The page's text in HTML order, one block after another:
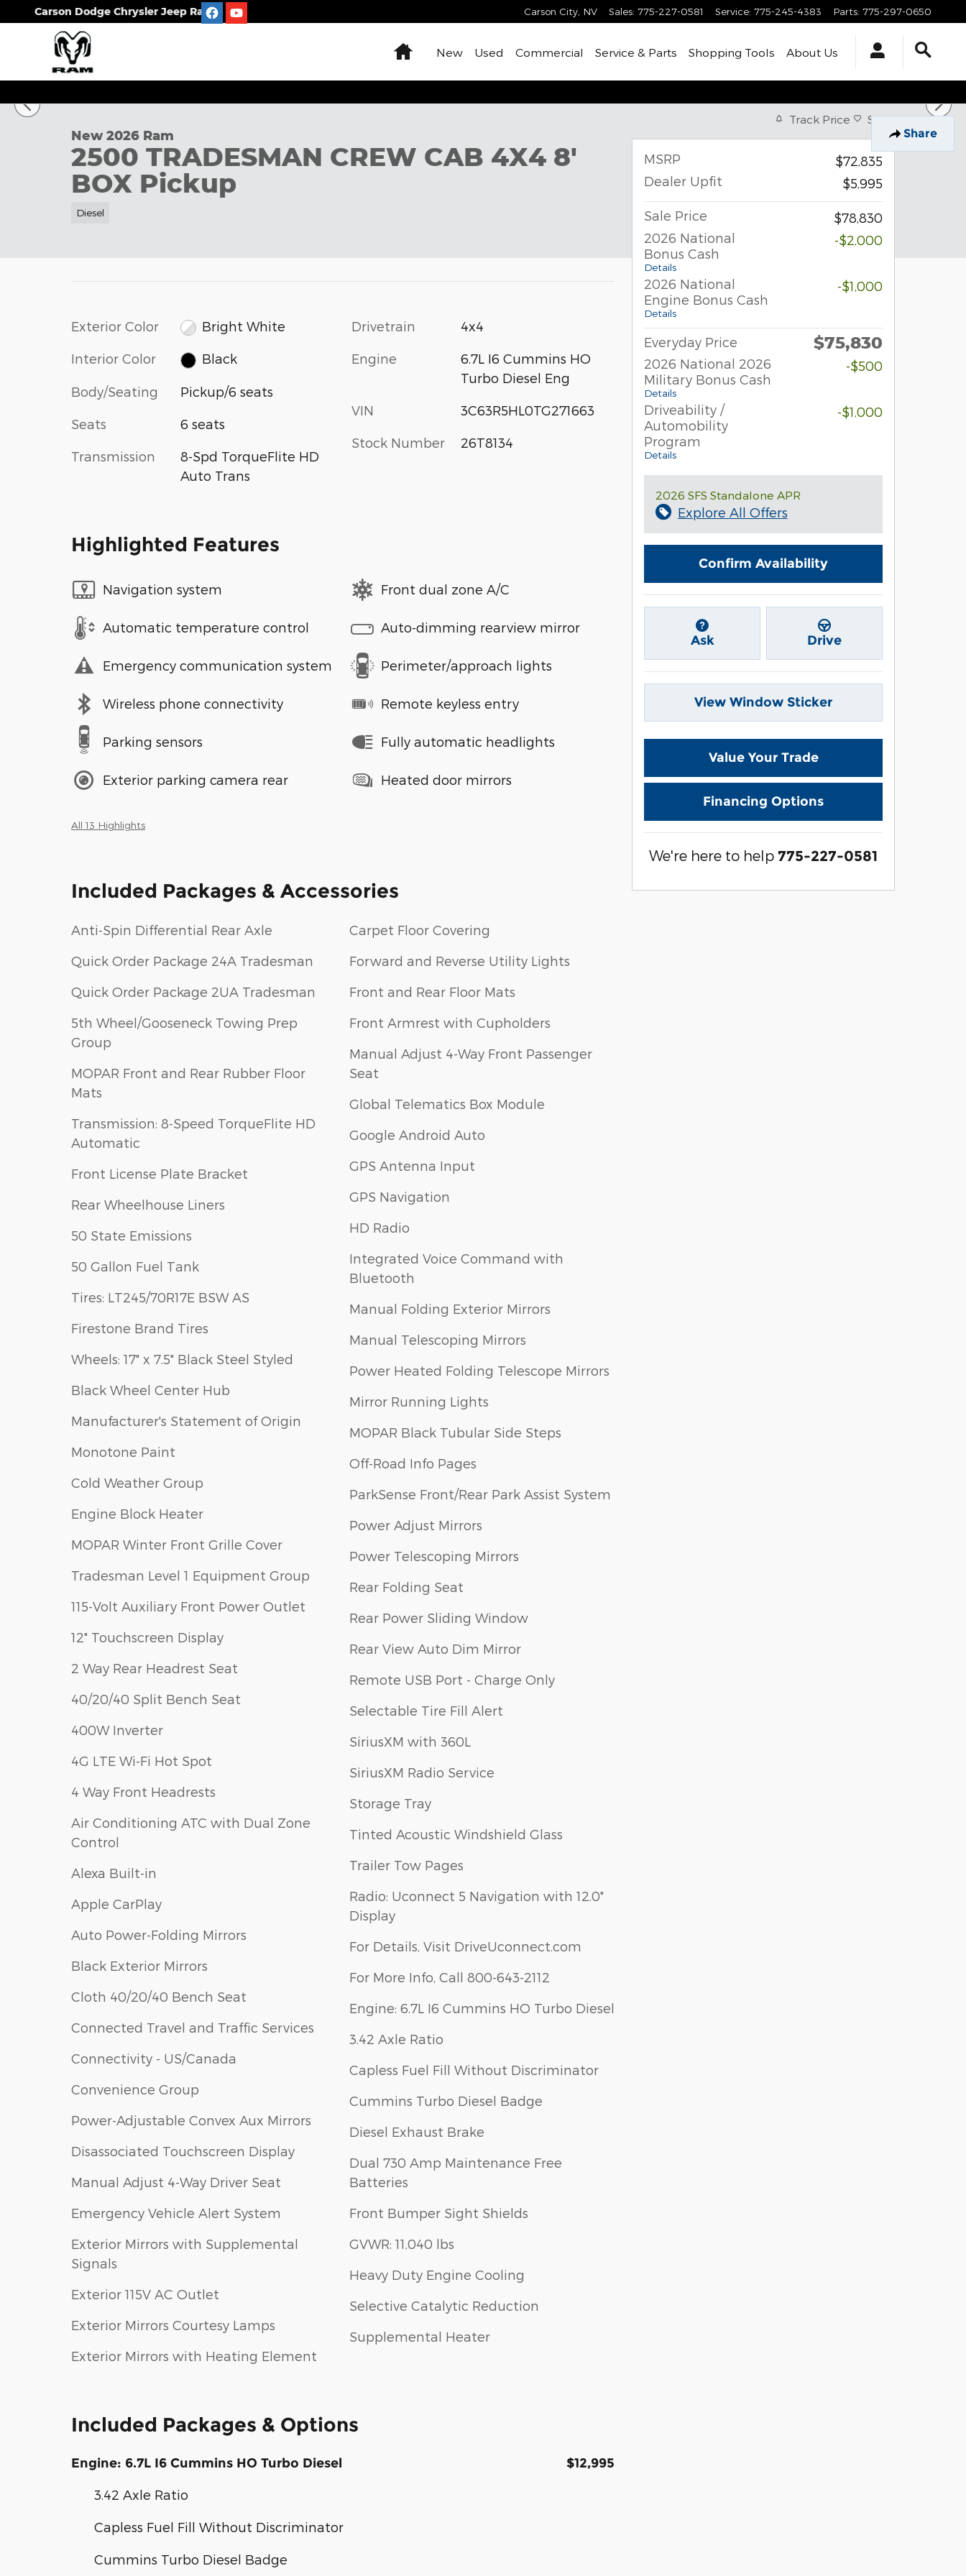
Skip to main content
Carson Dodge Chrysler Jeep Ram Carson City NV Sales: 775-227-0581 Service: 775-245-4383 Parts: 775-297-0650
HomeNew Used Commercial Service & Parts Shopping Tools About Us
Share
New 2026 Ram 2500 TRADESMAN CREW CAB 4X4 8' BOX Pickup Photo 1 of 42
1 of 42 Photos
New 2026 Ram
2500 TRADESMAN CREW CAB 4X4 8'
BOX Pickup
Diesel
Exterior Color Bright White
Interior Color Black
Body/Seating Pickup/6 seats
Seats 6 seats
Transmission
8-Spd TorqueFlite HD
Auto Trans
Drivetrain 4x4
Engine
6.7L I6 Cummins HO
Turbo Diesel Eng
VIN 3C63R5HL0TG271663
Stock Number 26T8134
Highlighted Features
Navigation system
Automatic temperature control
Emergency communication system
Wireless phone connectivity
Parking sensors
Exterior parking camera rear
Front dual zone A/C
Auto-dimming rearview mirror
Perimeter/approach lights
Remote keyless entry
Fully automatic headlights
Heated door mirrors
All 13 Highlights
Included Packages & Accessories
Anti-Spin Differential Rear Axle
Quick Order Package 24A Tradesman
Quick Order Package 2UA Tradesman
5th Wheel/Gooseneck Towing Prep
Group
MOPAR Front and Rear Rubber Floor
Mats
Transmission: 8-Speed TorqueFlite HD
Automatic
Front License Plate Bracket
Rear Wheelhouse Liners
50 State Emissions
50 Gallon Fuel Tank
Tires: LT245/70R17E BSW AS
Firestone Brand Tires
Wheels: 17" x 7.5" Black Steel Styled
Black Wheel Center Hub
Manufacturer's Statement of Origin
Monotone Paint
Cold Weather Group
Engine Block Heater
MOPAR Winter Front Grille Cover
Tradesman Level 1 Equipment Group
115-Volt Auxiliary Front Power Outlet
12" Touchscreen Display
2 Way Rear Headrest Seat
40/20/40 Split Bench Seat
400W Inverter
4G LTE Wi-Fi Hot Spot
4 Way Front Headrests
Air Conditioning ATC with Dual Zone
Control
Alexa Built-in
Apple CarPlay
Auto Power-Folding Mirrors
Black Exterior Mirrors
Cloth 40/20/40 Bench Seat
Connected Travel and Traffic Services
Connectivity - US/Canada
Convenience Group
Power-Adjustable Convex Aux Mirrors
Disassociated Touchscreen Display
Manual Adjust 4-Way Driver Seat
Emergency Vehicle Alert System
Exterior Mirrors with Supplemental
Signals
Exterior 115V AC Outlet
Exterior Mirrors Courtesy Lamps
Exterior Mirrors with Heating Element
Carpet Floor Covering
Forward and Reverse Utility Lights
Front and Rear Floor Mats
Front Armrest with Cupholders
Manual Adjust 4-Way Front Passenger
Seat
Global Telematics Box Module
Google Android Auto
GPS Antenna Input
GPS Navigation
HD Radio
Integrated Voice Command with
Bluetooth
Manual Folding Exterior Mirrors
Manual Telescoping Mirrors
Power Heated Folding Telescope Mirrors
Mirror Running Lights
MOPAR Black Tubular Side Steps
Off-Road Info Pages
ParkSense Front/Rear Park Assist System
Power Adjust Mirrors
Power Telescoping Mirrors
Rear Folding Seat
Rear Power Sliding Window
Rear View Auto Dim Mirror
Remote USB Port - Charge Only
Selectable Tire Fill Alert
SiriusXM with 360L
SiriusXM Radio Service
Storage Tray
Tinted Acoustic Windshield Glass
Trailer Tow Pages
Radio: Uconnect 5 Navigation with 12.0"
Display
For Details, Visit DriveUconnect.com
For More Info, Call 800-643-2112
Engine: 6.7L I6 Cummins HO Turbo Diesel
3.42 Axle Ratio
Capless Fuel Fill Without Discriminator
Cummins Turbo Diesel Badge
Diesel Exhaust Brake
Dual 730 Amp Maintenance Free
Batteries
Front Bumper Sight Shields
GVWR: 11,040 lbs
Heavy Duty Engine Cooling
Selective Catalytic Reduction
Supplemental Heater
Included Packages & Options
Engine: 6.7L I6 Cummins HO Turbo Diesel $12,995
3.42 Axle Ratio
Capless Fuel Fill Without Discriminator
Cummins Turbo Diesel Badge
Track Price Save
MSRP
$72,835
Dealer Upfit
$5,995
Sale Price
$78,830
2026 National
Bonus Cash
Details
-$2,000
2026 National
Engine Bonus Cash
Details
-$1,000
Everyday Price $75,830
2026 National 2026
Military Bonus Cash
Details
-$500
Driveability /
Automobility
Program
Details
-$1,000
2026 SFS Standalone APR
Explore All Offers
Confirm Availability
Ask Drive
View Window Sticker
Value Your Trade
Financing Options
We're here to help 775-227-0581